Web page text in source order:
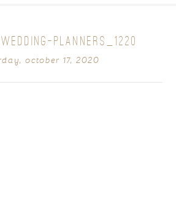
PLANNERS_1220
october 17, 2020